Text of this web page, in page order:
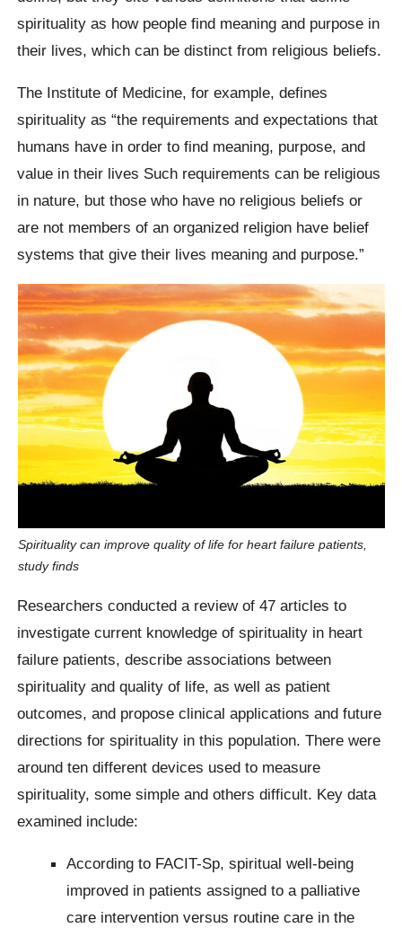
spirituality as how people find meaning and purpose in
their lives, which can be distinct from religious beliefs.
The Institute of Medicine, for example, defines
spirituality as “the requirements and expectations that
humans have in order to find meaning, purpose, and
value in their lives Such requirements can be religious
in nature, but those who have no religious beliefs or
are not members of an organized religion have belief
systems that give their lives meaning and purpose.”
Spirituality can improve quality of life for heart failure patients,
study finds
Researchers conducted a review of 47 articles to
investigate current knowledge of spirituality in heart
failure patients, describe associations between
spirituality and quality of life, as well as patient
outcomes, and propose clinical applications and future
directions for spirituality in this population. There were
around ten different devices used to measure
spirituality, some simple and others difficult. Key data
examined include:
According to FACIT-Sp, spiritual well-being
improved in patients assigned to a palliative
care intervention versus routine care in the